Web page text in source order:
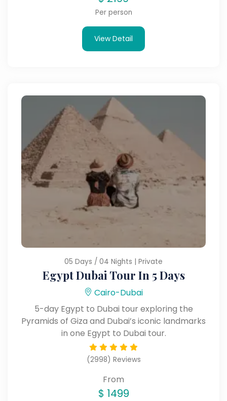
Per person
View Detail
05 Days / 04 Nights | Private
Egypt Dubai Tour In 5 Days
Cairo-Dubai
5-day Egypt to Dubai tour exploring the
Pyramids of Giza and Dubai’s iconic landmarks
in one Egypt to Dubai tour.
(2998) Reviews
From
$ 1499